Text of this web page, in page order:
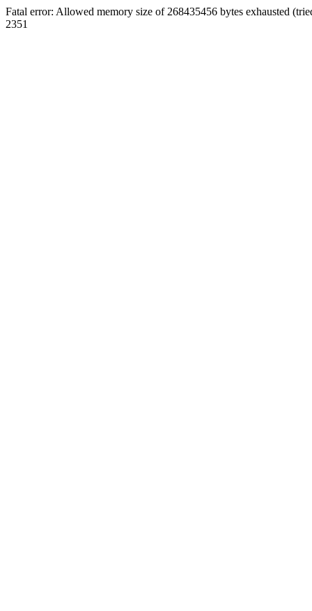
Fatal error: Allowed memory size of 268435456 bytes exhausted
2351